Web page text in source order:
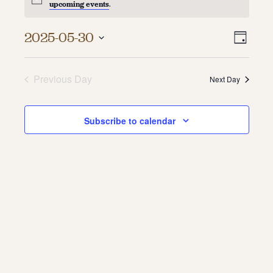
About Us
Contact
Staff & Board
upcoming events.
Day
2025-05-30
Previous Day Next Day
Subscribe to calendar